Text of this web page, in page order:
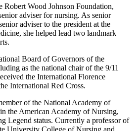
Robert Wood Johnson Foundation,
adviser for nursing. As senior
adviser to the president at the
she helped lead two landmark
Board of Governors of the
as the national chair of the 9/11
the International Florence
International Red Cross.
of the National Academy of
the American Academy of Nursing,
Legend status. Currently a professor of